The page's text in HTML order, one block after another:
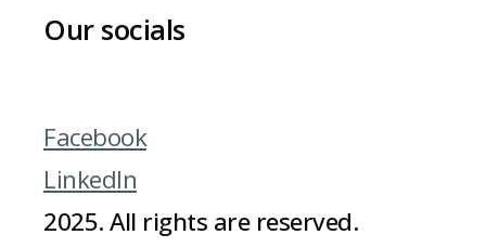
Our socials
Facebook
LinkedIn
2025. All rights are reserved.